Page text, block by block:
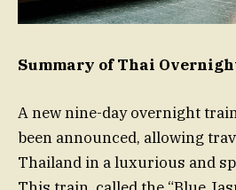
Summary of Thai
A new nine-day overnight
been announced, allowing
Thailand in a luxurious and